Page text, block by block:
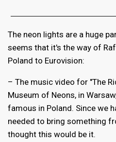
The neon lights are a huge
seems that it's the way of
Poland to Eurovision:
– The music video for "The
Museum of Neons, in
famous in Poland. Since we
needed to bring something
thought this would be it.